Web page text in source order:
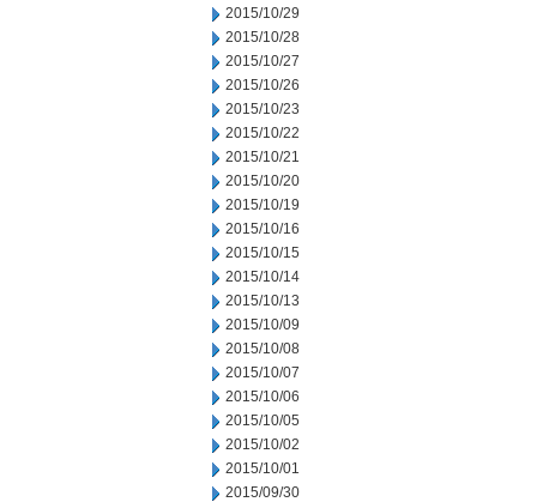
2015/10/29
2015/10/28
2015/10/27
2015/10/26
2015/10/23
2015/10/22
2015/10/21
2015/10/20
2015/10/19
2015/10/16
2015/10/15
2015/10/14
2015/10/13
2015/10/09
2015/10/08
2015/10/07
2015/10/06
2015/10/05
2015/10/02
2015/10/01
2015/09/30